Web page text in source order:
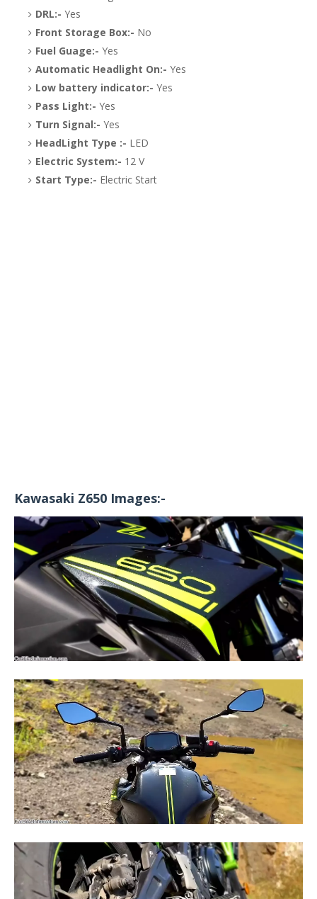
DRL:- Yes
Front Storage Box:- No
Fuel Guage:- Yes
Automatic Headlight On:- Yes
Low battery indicator:- Yes
Pass Light:- Yes
Turn Signal:- Yes
HeadLight Type :- LED
Electric System:- 12 V
Start Type:- Electric Start
Kawasaki Z650 Images:-